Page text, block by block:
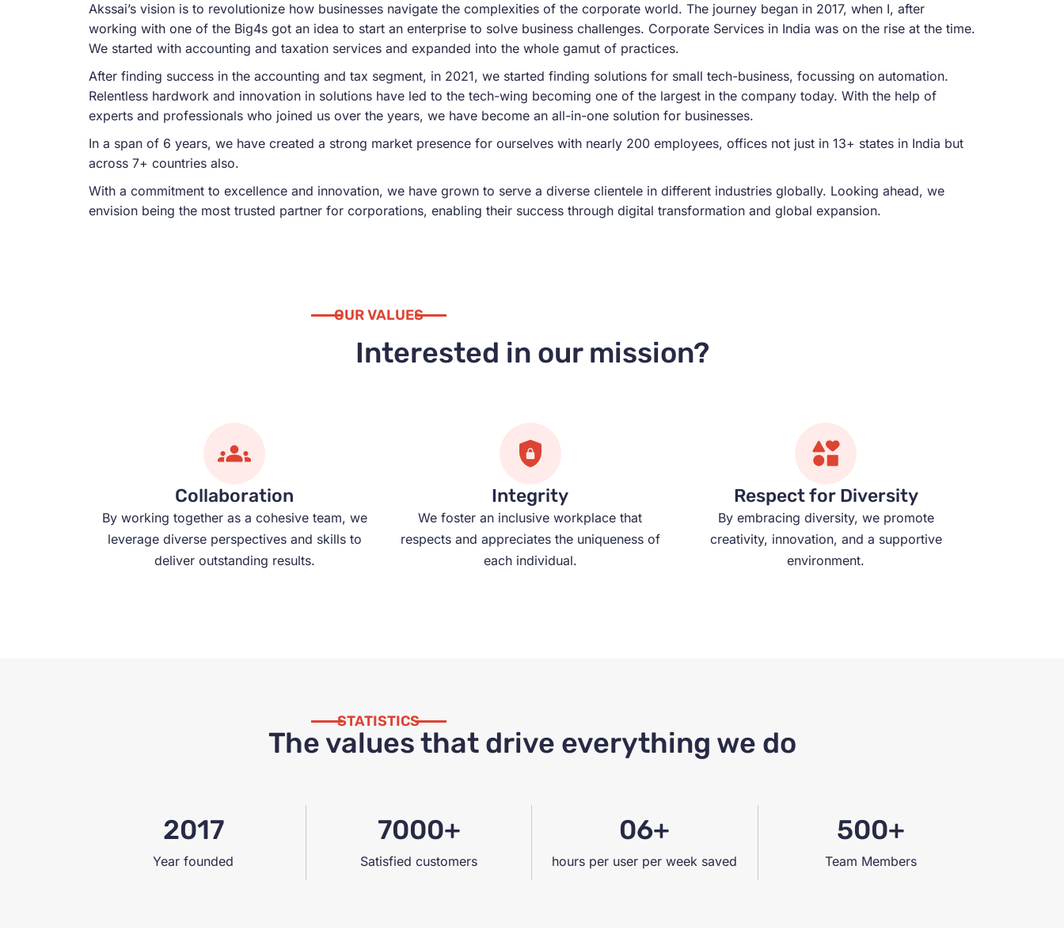
Akssai’s vision is to revolutionize how businesses navigate the complexities of the corporate world. The journey began in 2017, when I, after
working with one of the Big4s got an idea to start an enterprise to solve business challenges. Corporate Services in India was on the rise at the time.
We started with accounting and taxation services and expanded into the whole gamut of practices.
After finding success in the accounting and tax segment, in 2021, we started finding solutions for small tech-business, focussing on automation.
Relentless hardwork and innovation in solutions have led to the tech-wing becoming one of the largest in the company today. With the help of
experts and professionals who joined us over the years, we have become an all-in-one solution for businesses.
In a span of 6 years, we have created a strong market presence for ourselves with nearly 200 employees, offices not just in 13+ states in India but
across 7+ countries also.
With a commitment to excellence and innovation, we have grown to serve a diverse clientele in different industries globally. Looking ahead, we
envision being the most trusted partner for corporations, enabling their success through digital transformation and global expansion.
OUR VALUES
Interested in our mission?
Collaboration
By working together as a cohesive team, we
leverage diverse perspectives and skills to
deliver outstanding results.
Integrity
We foster an inclusive workplace that
respects and appreciates the uniqueness of
each individual.
Respect for Diversity
By embracing diversity, we promote
creativity, innovation, and a supportive
environment.
STATISTICS
The values that drive everything we do
2017
Year founded
7000+
Satisfied customers
06+
hours per user per week saved
500+
Team Members